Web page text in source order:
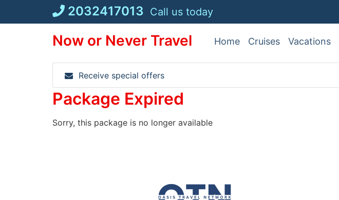
2032417013 Call us today
Now or Never Travel Home Cruises Vacations
Receive special offers
Package Expired
Sorry, this package is no longer available